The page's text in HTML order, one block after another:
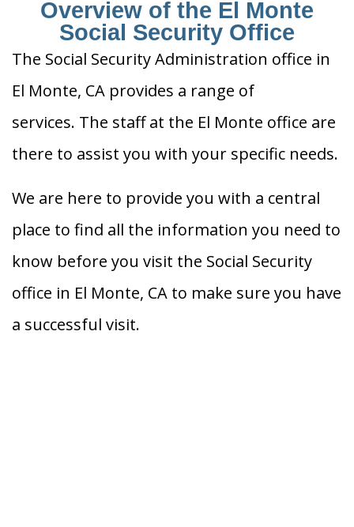
Overview of the El Monte
Social Security Office
The Social Security Administration office in
El Monte, CA provides a range of
services. The staff at the El Monte office are
there to assist you with your specific needs.
We are here to provide you with a central
place to find all the information you need to
know before you visit the Social Security
office in El Monte, CA to make sure you have
a successful visit.